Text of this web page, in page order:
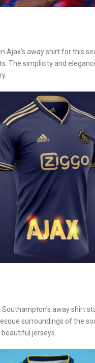
Ajax’s away shirt for this
The simplicity and
Southampton’s away shirt
surroundings of the
beautiful jerseys.